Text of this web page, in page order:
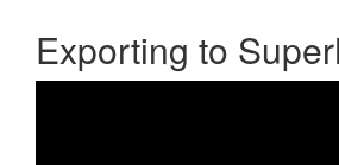
Exporting to